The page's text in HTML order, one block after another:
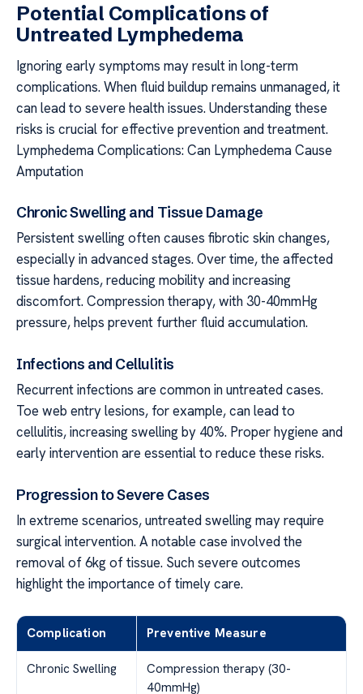
Potential Complications of
Untreated Lymphedema
Ignoring early symptoms may result in long-term
complications. When fluid buildup remains unmanaged, it
can lead to severe health issues. Understanding these
risks is crucial for effective prevention and treatment.
Lymphedema Complications: Can Lymphedema Cause
Amputation
Chronic Swelling and Tissue Damage
Persistent swelling often causes fibrotic skin changes,
especially in advanced stages. Over time, the affected
tissue hardens, reducing mobility and increasing
discomfort. Compression therapy, with 30-40mmHg
pressure, helps prevent further fluid accumulation.
Infections and Cellulitis
Recurrent infections are common in untreated cases.
Toe web entry lesions, for example, can lead to
cellulitis, increasing swelling by 40%. Proper hygiene and
early intervention are essential to reduce these risks.
Progression to Severe Cases
In extreme scenarios, untreated swelling may require
surgical intervention. A notable case involved the
removal of 6kg of tissue. Such severe outcomes
highlight the importance of timely care.
Complication Preventive Measure
Chronic Swelling
Compression therapy (30-
40mmHg)